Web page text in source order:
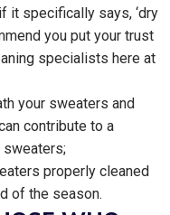
it specifically says, ‘dry
you put your trust
specialists here at
your sweaters and
contribute to a
properly cleaned
of the season.